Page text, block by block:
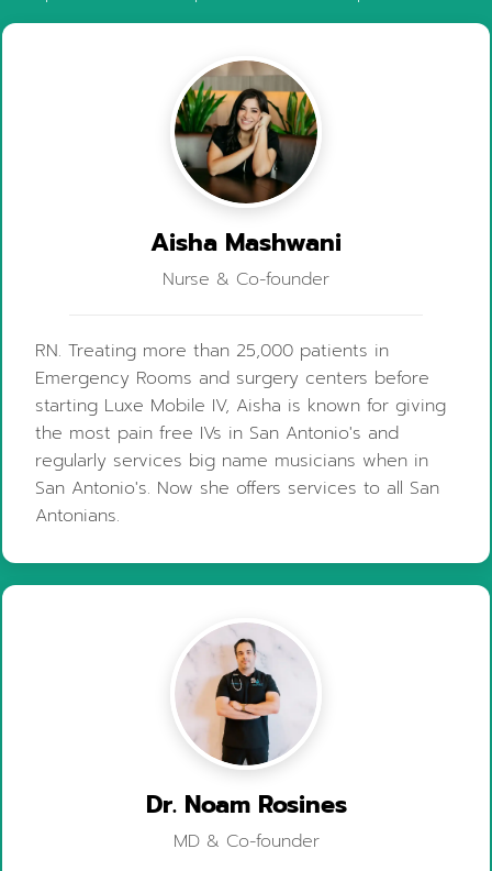
Aisha Mashwani
Nurse & Co-founder
RN. Treating more than 25,000 patients in
Emergency Rooms and surgery centers before
starting Luxe Mobile IV, Aisha is known for giving
the most pain free IVs in San Antonio's and
regularly services big name musicians when in
San Antonio's. Now she offers services to all San
Antonians.
Dr. Noam Rosines
MD & Co-founder